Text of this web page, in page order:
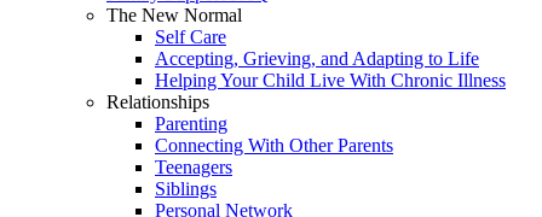
The New Normal
Self Care
Accepting, Grieving, and Adapting to Life
Helping Your Child Live With Chronic Illness
Relationships
Parenting
Connecting With Other Parents
Teenagers
Siblings
Personal Network